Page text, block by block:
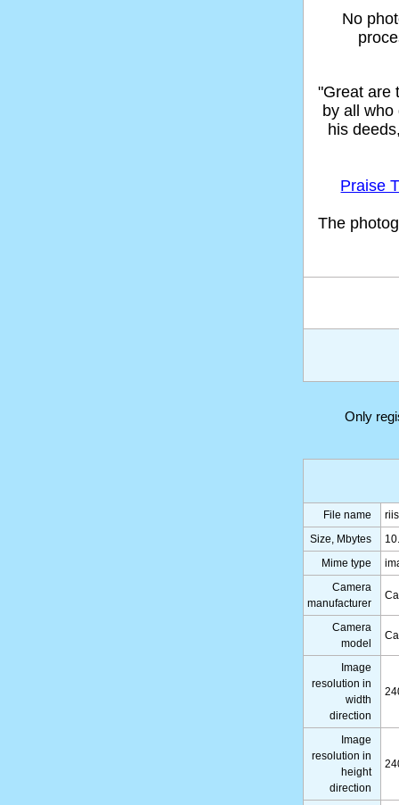
No
"Great are
by all
his
Praise
The
Only
File name
Size, Mbytes
Mime type
Camera
manufacturer
Camera
model
Image
resolution in
width
direction
Image
resolution in
height
direction